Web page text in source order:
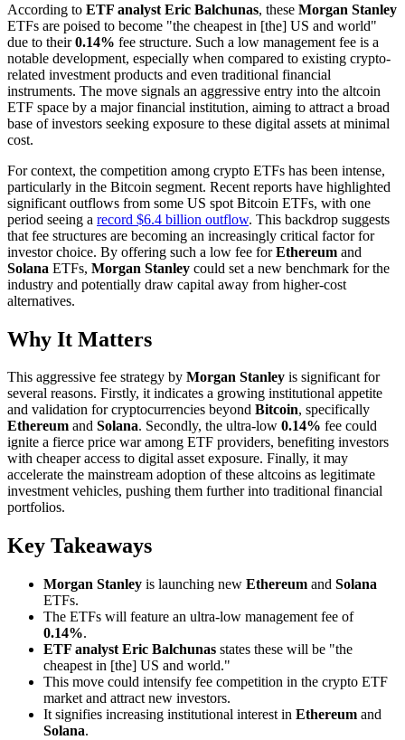
According to ETF analyst Eric Balchunas, these Morgan Stanley
ETFs are poised to become "the cheapest in [the] US and world"
due to their0.14% fee structure. Such a low management fee is a
notable development, especially when compared to existing crypto-
related investment products and even traditional financial
instruments. The move signals an aggressive entry into the altcoin
ETF space by a major financial institution, aiming to attract a broad
base of investors seeking exposure to these digital assets at minimal
cost.
For context, the competition among crypto ETFs has been intense,
particularly in the Bitcoin segment. Recent reports have highlighted
significant outflows from some US spot Bitcoin ETFs, with one
period seeing a record $6.4 billion outflow. This backdrop suggests
that fee structures are becoming an increasingly critical factor for
investor choice. By offering such a low fee forEthereum and
Solana ETFs, Morgan Stanley could set a new benchmark for the
industry and potentially draw capital away from higher-cost
alternatives.
Why It Matters
This aggressive fee strategy by Morgan Stanley is significant for
several reasons. Firstly, it indicates a growing institutional appetite
and validation for cryptocurrencies beyond Bitcoin, specifically
Ethereum and Solana. Secondly, the ultra-low 0.14% fee could
ignite a fierce price war among ETF providers, benefiting investors
with cheaper access to digital asset exposure. Finally, it may
accelerate the mainstream adoption of these altcoins as legitimate
investment vehicles, pushing them further into traditional financial
portfolios.
Key Takeaways
Morgan Stanley is launching new Ethereum and Solana
ETFs.
The ETFs will feature an ultra-low management fee of
0.14%.
ETF analyst Eric Balchunas states these will be "the
cheapest in [the] US and world."
This move could intensify fee competition in the crypto ETF
market and attract new investors.
It signifies increasing institutional interest in Ethereum and
Solana.